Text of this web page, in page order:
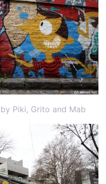
Piki, Grito and Mab